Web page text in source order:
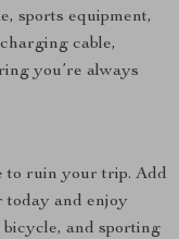
sports equipment,
cable,
you’re always
to ruin your trip. Add
today and enjoy
and sporting